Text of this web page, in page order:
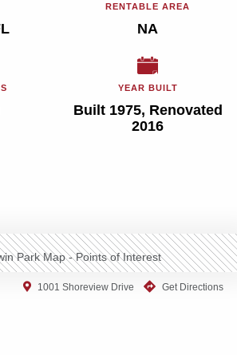
RENTABLE AREA
NA
YEAR BUILT
Built 1975, Renovated
2016
1001 Shoreview Drive Get Directions